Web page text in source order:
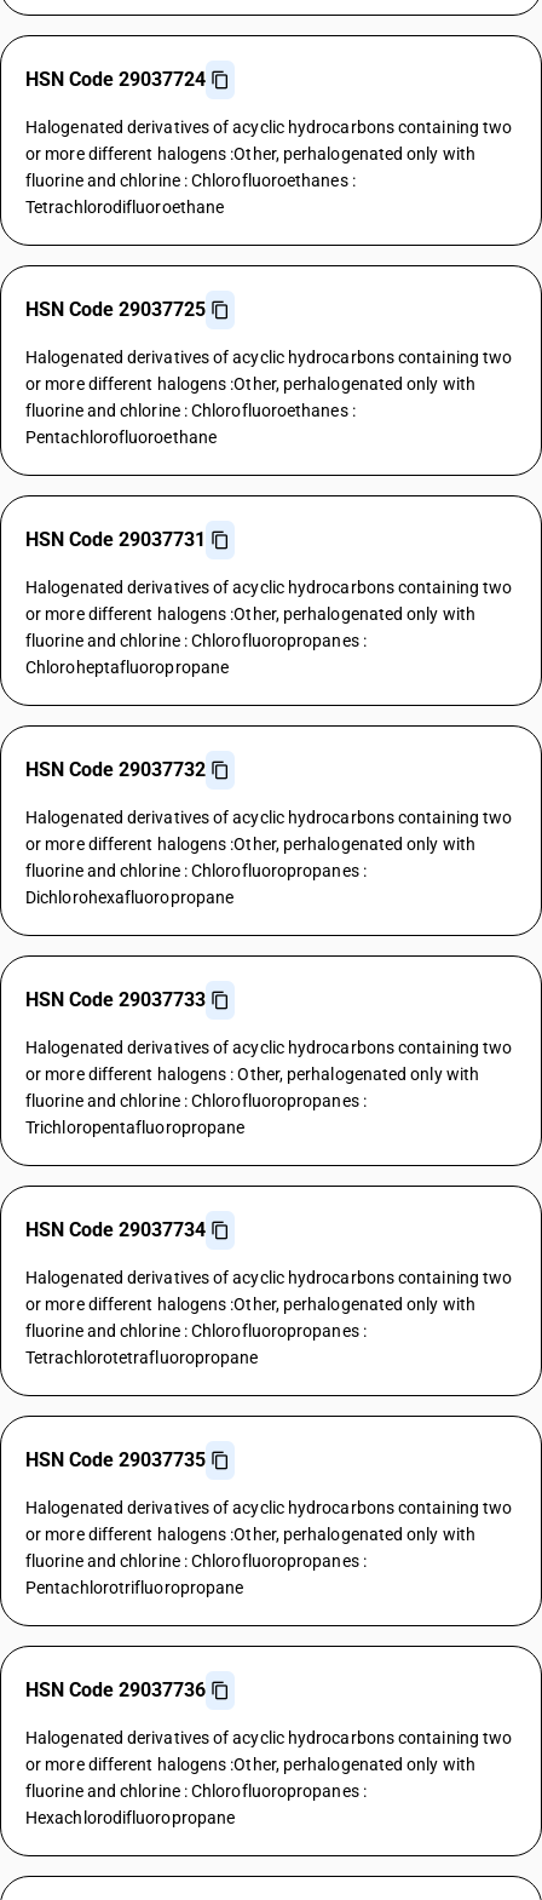
HSN Code 29037724
Halogenated derivatives of acyclic hydrocarbons containing two
or more different halogens :Other, perhalogenated only with
fluorine and chlorine : Chlorofluoroethanes :
Tetrachlorodifluoroethane
HSN Code 29037725
Halogenated derivatives of acyclic hydrocarbons containing two
or more different halogens :Other, perhalogenated only with
fluorine and chlorine : Chlorofluoroethanes :
Pentachlorofluoroethane
HSN Code 29037731
Halogenated derivatives of acyclic hydrocarbons containing two
or more different halogens :Other, perhalogenated only with
fluorine and chlorine : Chlorofluoropropanes :
Chloroheptafluoropropane
HSN Code 29037732
Halogenated derivatives of acyclic hydrocarbons containing two
or more different halogens :Other, perhalogenated only with
fluorine and chlorine : Chlorofluoropropanes :
Dichlorohexafluoropropane
HSN Code 29037733
Halogenated derivatives of acyclic hydrocarbons containing two
or more different halogens : Other, perhalogenated only with
fluorine and chlorine : Chlorofluoropropanes :
Trichloropentafluoropropane
HSN Code 29037734
Halogenated derivatives of acyclic hydrocarbons containing two
or more different halogens :Other, perhalogenated only with
fluorine and chlorine : Chlorofluoropropanes :
Tetrachlorotetrafluoropropane
HSN Code 29037735
Halogenated derivatives of acyclic hydrocarbons containing two
or more different halogens :Other, perhalogenated only with
fluorine and chlorine : Chlorofluoropropanes :
Pentachlorotrifluoropropane
HSN Code 29037736
Halogenated derivatives of acyclic hydrocarbons containing two
or more different halogens :Other, perhalogenated only with
fluorine and chlorine : Chlorofluoropropanes :
Hexachlorodifluoropropane